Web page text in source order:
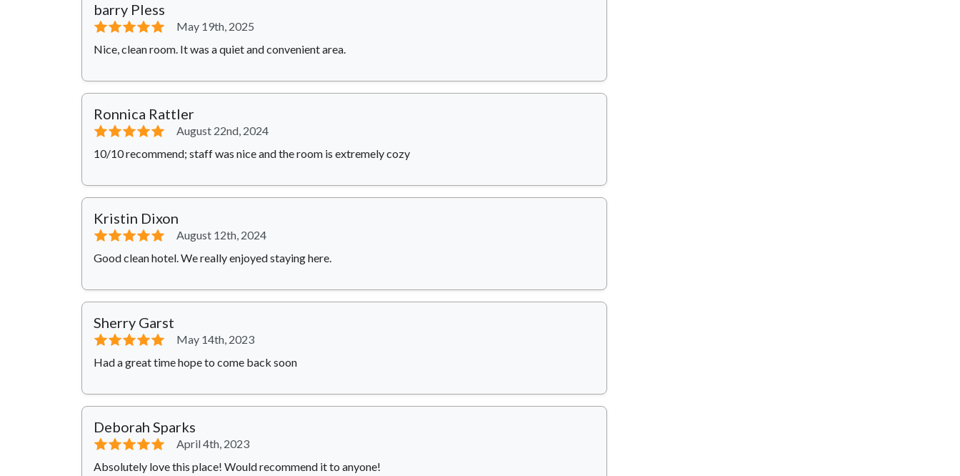
barry Pless
⭐⭐⭐⭐⭐
May 19th, 2025
Nice, clean room. It was a quiet and convenient area.
Ronnica Rattler
⭐⭐⭐⭐⭐
August 22nd, 2024
10/10 recommend; staff was nice and the room is extremely cozy
Kristin Dixon
⭐⭐⭐⭐⭐
August 12th, 2024
Good clean hotel. We really enjoyed staying here.
Sherry Garst
⭐⭐⭐⭐⭐
May 14th, 2023
Had a great time hope to come back soon
Deborah Sparks
⭐⭐⭐⭐⭐
April 4th, 2023
Absolutely love this place! Would recommend it to anyone!